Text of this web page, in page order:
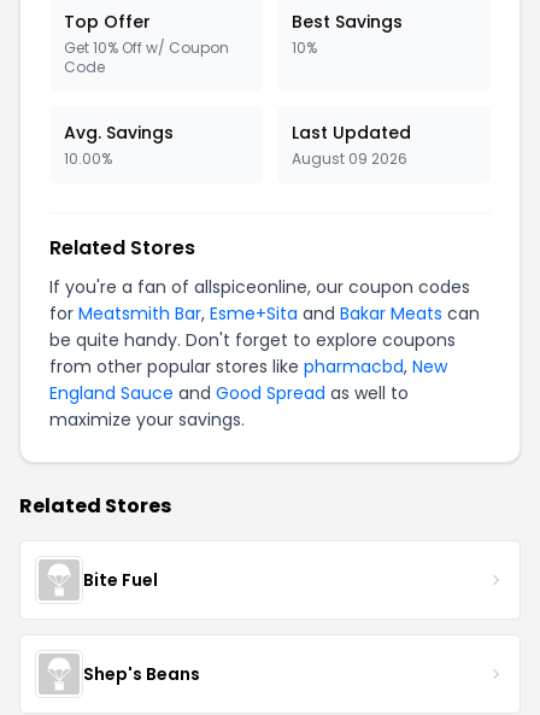
Top Offer
Get 10% Off w/ Coupon
Code
Best Savings
10%
Avg. Savings
10.00%
Last Updated
August 09 2026
Related Stores
If you're a fan of allspiceonline, our coupon codes
for Meatsmith Bar, Esme+Sita and Bakar Meats can
be quite handy. Don't forget to explore coupons
from other popular stores like pharmacbd, New
England Sauce and Good Spread as well to
maximize your savings.
Related Stores
Bite Fuel
Shep's Beans